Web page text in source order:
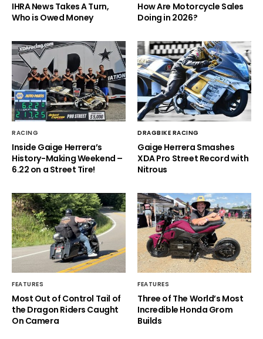
IHRA News Takes A Turn,
Who is Owed Money
How Are Motorcycle Sales
Doing in 2026?
RACING
Inside Gaige Herrera’s
History-Making Weekend –
6.22 on a Street Tire!
DRAGBIKE RACING
Gaige Herrera Smashes
XDA Pro Street Record with
Nitrous
FEATURES
Most Out of Control Tail of
the Dragon Riders Caught
On Camera
FEATURES
Three of The World’s Most
Incredible Honda Grom
Builds